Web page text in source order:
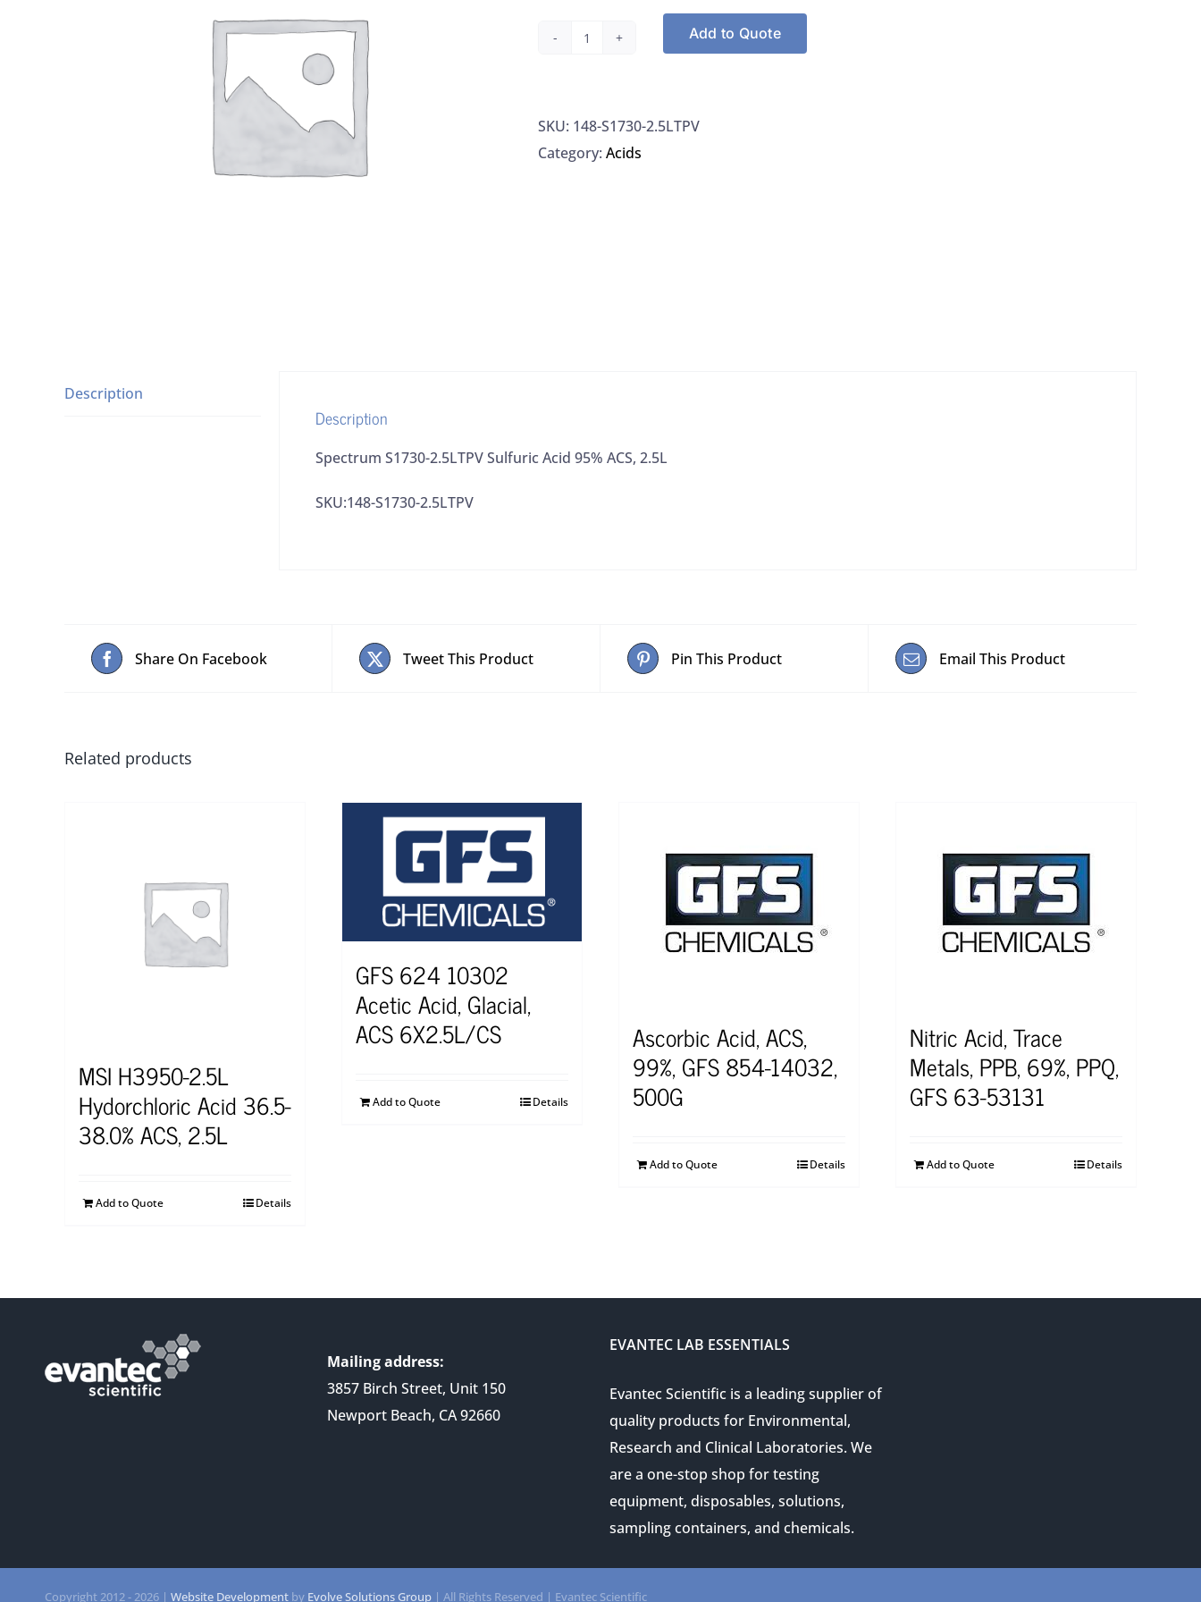
Spectrum
Sulfuric
Acid
Add to Quote
SKU: 148-S1730-2.5LTPV
Category: Acids
Description
Description
Spectrum S1730-2.5LTPV Sulfuric Acid 95% ACS, 2.5L
SKU:148-S1730-2.5LTPV
Share On Facebook Tweet This Product Pin This Product Email This Product
Related products
MSI H3950-2.5L
Hydorchloric Acid 36.5-
38.0% ACS, 2.5L
Add to Quote Details
GFS 624 10302
Acetic Acid, Glacial,
ACS 6X2.5L/CS
Add to Quote Details
Ascorbic Acid, ACS,
99%, GFS 854-14032,
500G
Add to Quote Details
Nitric Acid, Trace
Metals, PPB, 69%, PPQ,
GFS 63-53131
Add to Quote Details
Mailing address:
3857 Birch Street, Unit 150
Newport Beach, CA 92660
EVANTEC LAB ESSENTIALS
Evantec Scientific is a leading supplier of
quality products for Environmental,
Research and Clinical Laboratories. We
are a one-stop shop for testing
equipment, disposables, solutions,
sampling containers, and chemicals.
Copyright 2012 -2026 | Website Development by Evolve Solutions Group | All Rights Reserved | Evantec Scientific